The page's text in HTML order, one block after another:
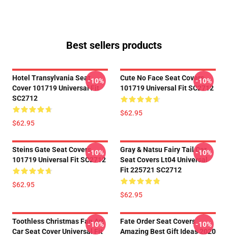
Best sellers products
Hotel Transylvania Seat
Cover 101719 Universal Fit
SC2712
$62.95
-10%
Cute No Face Seat Covers
101719 Universal Fit SC2712
$62.95
-10%
Steins Gate Seat Covers
101719 Universal Fit SC2712
$62.95
-10%
Gray & Natsu Fairy Tail Car
Seat Covers Lt04 Universal
Fit 225721 SC2712
$62.95
-10%
Toothless Christmas Fan Art
Car Seat Cover Universal Fit
-10%
Fate Order Seat Covers
Amazing Best Gift Ideas 2020
-10%